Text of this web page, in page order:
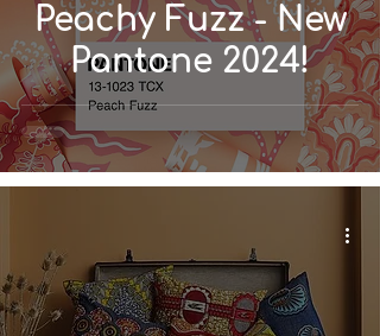
Peachy Fuzz - New
Pantone 2024!